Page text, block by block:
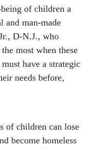
of children a
and man-made
D-N.J., who
most when these
have a strategic
needs before,
become homeless
weather